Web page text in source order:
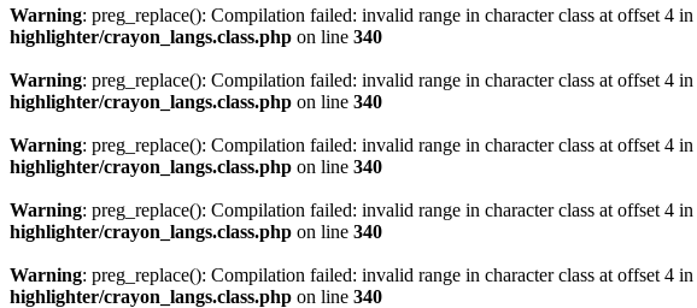
Warning: preg_replace(): Compilation failed: invalid range in character class at offset 4 in
highlighter/crayon_langs.class.php on line 340
Warning: preg_replace(): Compilation failed: invalid range in character class at offset 4 in
highlighter/crayon_langs.class.php on line 340
Warning: preg_replace(): Compilation failed: invalid range in character class at offset 4 in
highlighter/crayon_langs.class.php on line 340
Warning: preg_replace(): Compilation failed: invalid range in character class at offset 4 in
highlighter/crayon_langs.class.php on line 340
Warning: preg_replace(): Compilation failed: invalid range in character class at offset 4 in
highlighter/crayon_langs.class.php on line 340